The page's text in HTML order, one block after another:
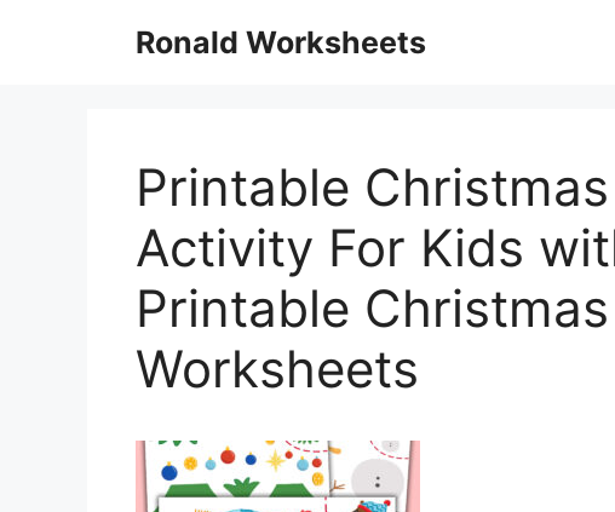
Ronald Worksheets
Printable
Activity For Kids
Printable
Worksheets